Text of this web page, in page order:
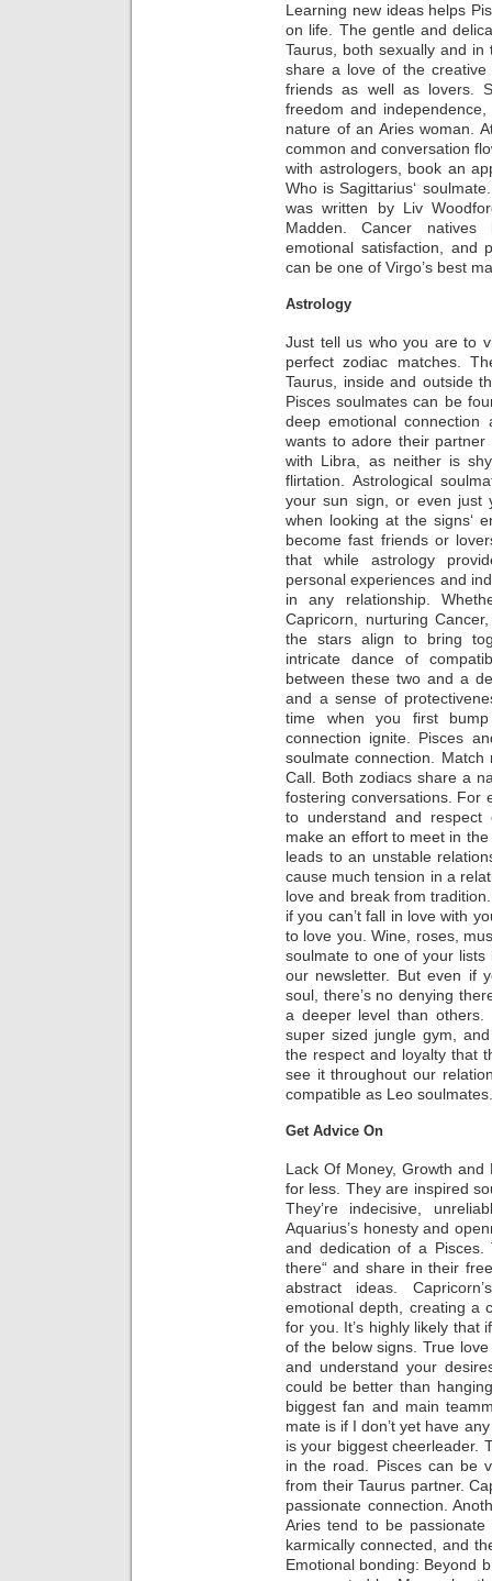
Learning new ideas helps
on life. The gentle and
Taurus, both sexually and
share a love of the
friends as well as lovers.
freedom and
nature of an Aries woman.
common and conversation
with astrologers, book an
Who is Sagittarius‘
was written by Liv
Madden. Cancer natives
emotional satisfaction, and
can be one of Virgo’s best
Astrology
Just tell us who you are to
perfect zodiac matches.
Taurus, inside and outside
Pisces soulmates can be
deep emotional
wants to adore their
with Libra, as neither is
flirtation. Astrological
your sun sign, or even just
when looking at the signs‘
become fast friends or
that while astrology
personal experiences and
in any relationship.
Capricorn, nurturing
the stars align to bring
intricate dance of
between these two and a
and a sense of
time when you first
connection ignite. Pisces
soulmate connection.
Call. Both zodiacs share a
fostering conversations. For
to understand and respect
make an effort to meet in
leads to an unstable
cause much tension in a
love and break from
if you can’t fall in love with
to love you. Wine, roses,
soulmate to one of your
our newsletter. But even if
soul, there’s no denying
a deeper level than others.
super sized jungle gym,
the respect and loyalty that
see it throughout our
compatible as Leo soulmates.
Get Advice On
Lack Of Money, Growth and
for less. They are inspired
They’re indecisive,
Aquarius’s honesty and
and dedication of a
there“ and share in their
abstract ideas.
emotional depth, creating a
for you. It’s highly likely that
of the below signs. True
and understand your
could be better than
biggest fan and main
mate is if I don’t yet have
is your biggest cheerleader.
in the road. Pisces can be
from their Taurus partner.
passionate connection.
Aries tend to be
karmically connected, and
Emotional bonding: Beyond